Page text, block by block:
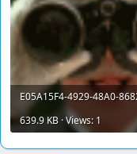
639.9 KB · Views: 1